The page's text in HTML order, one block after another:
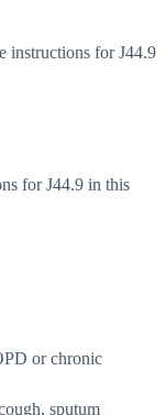
instructions for J44.9
for J44.9 in this
or chronic
sputum